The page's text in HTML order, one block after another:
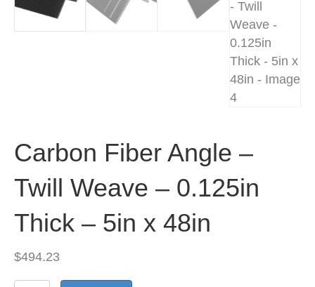
Carbon Fiber Angle –
Twill Weave – 0.125in
Thick – 5in x 48in
$494.23